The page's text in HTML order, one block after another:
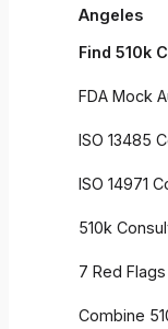
Angeles
Find 510k
FDA Mock
ISO 13485
ISO 14971
510k
7 Red
Combine